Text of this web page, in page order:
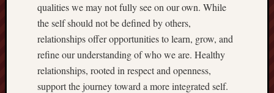
qualities we may not fully see on our own. While
the self should not be defined by others,
relationships offer opportunities to learn, grow, and
refine our understanding of who we are. Healthy
relationships, rooted in respect and openness,
support the journey toward a more integrated self.